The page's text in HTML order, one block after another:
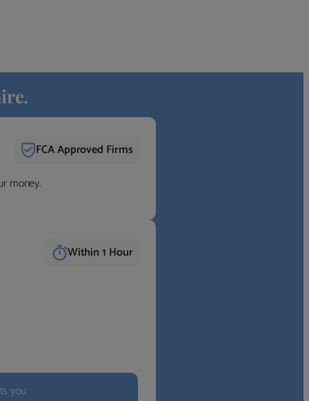
FCA Approved Firms
money.
Within 1 Hour
you